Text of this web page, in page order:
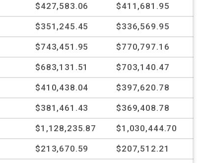
$427,583.06 $411,681.95
$351,245.45 $336,569.95
$743,451.95 $770,797.16
$683,131.51 $703,140.47
$410,438.04 $397,620.78
$381,461.43 $369,408.78
$1,128,235.87 $1,030,444.70
$213,670.59 $207,512.21